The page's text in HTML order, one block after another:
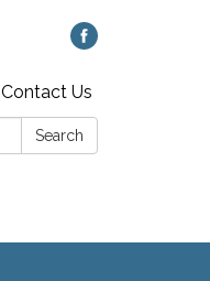
Contact Us
Search